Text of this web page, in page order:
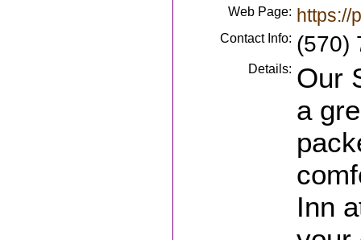
Web Page: https://
Contact Info: (570)
Details: Our
a
Inn